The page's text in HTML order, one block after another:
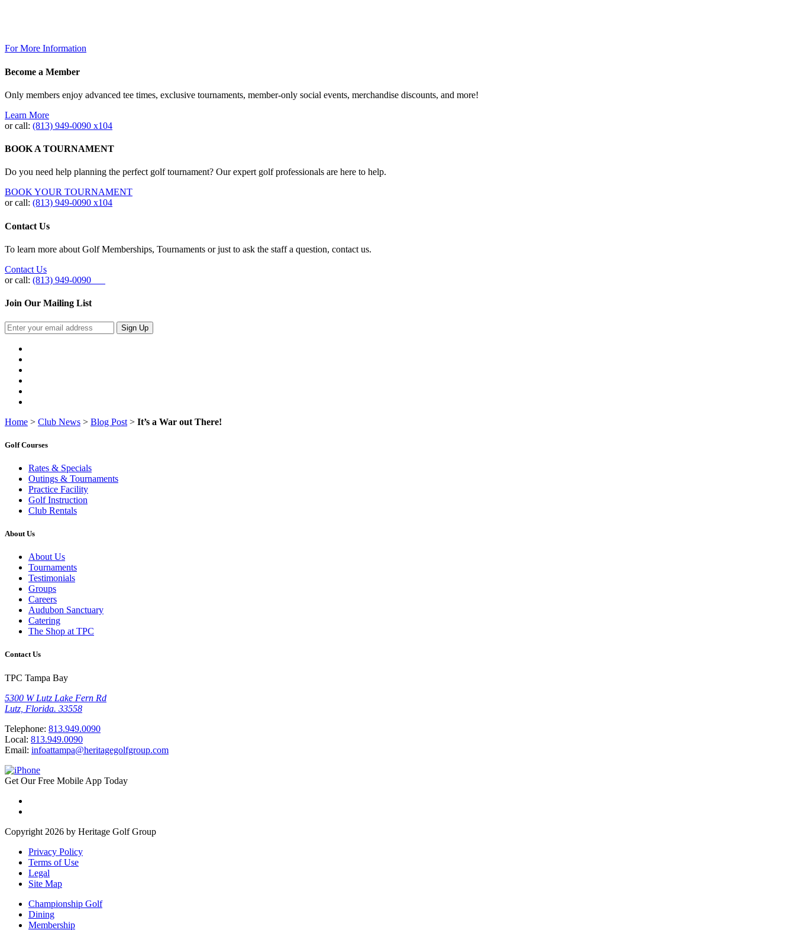
For More Information
Become a Member
Only members enjoy advanced tee times, exclusive tournaments, member-only social events, merchandise discounts, and more!
Learn More
or call: (813) 949‐0090 x104
BOOK A TOURNAMENT
Do you need help planning the perfect golf tournament? Our expert golf professionals are here to help.
BOOK YOUR TOURNAMENT
or call: (813) 949-0090 x104
Contact Us
To learn more about Golf Memberships, Tournaments or just to ask the staff a question, contact us.
Contact Us
or call: (813) 949-0090
Join Our Mailing List
Sign Up
Home > Club News > Blog Post > It’s a War out There!
Golf Courses
Rates & Specials
Outings & Tournaments
Practice Facility
Golf Instruction
Club Rentals
About Us
About Us
Tournaments
Testimonials
Groups
Careers
Audubon Sanctuary
Catering
The Shop at TPC
Contact Us
TPC Tampa Bay
5300 W Lutz Lake Fern Rd
Lutz, Florida. 33558
Telephone: 813.949.0090
Local: 813.949.0090
Email: infoattampa@heritagegolfgroup.com
Get Our Free Mobile App Today
Copyright 2026 by Heritage Golf Group
Privacy Policy
Terms of Use
Legal
Site Map
Championship Golf
Dining
Membership